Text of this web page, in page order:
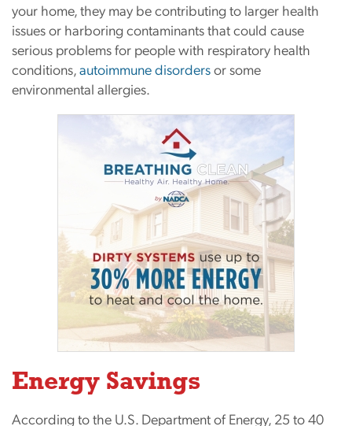
your home, they may be contributing to larger health
issues or harboring contaminants that could cause
serious problems for people with respiratory health
conditions,autoimmune disordersor some
environmental allergies.
Energy Savings
According to the U.S. Department of Energy, 25 to 40